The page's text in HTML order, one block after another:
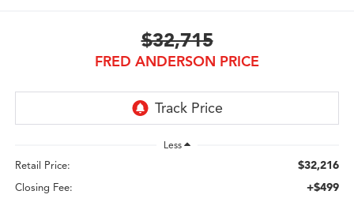
$32,715
FRED ANDERSON PRICE
Less
Retail Price: $32,216
Closing Fee: +$499